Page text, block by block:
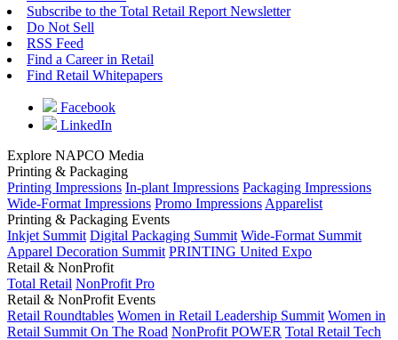
Subscribe to the Total Retail Report Newsletter
Do Not Sell
RSS Feed
Find a Career in Retail
Find Retail Whitepapers
Facebook
LinkedIn
Explore NAPCO Media
Printing & Packaging
Printing Impressions In-plant Impressions Packaging Impressions
Wide-Format Impressions Promo Impressions Apparelist
Printing & Packaging Events
Inkjet Summit Digital Packaging Summit Wide-Format Summit
Apparel Decoration Summit PRINTING United Expo
Retail & NonProfit
Total Retail NonProfit Pro
Retail & NonProfit Events
Retail Roundtables Women in Retail Leadership Summit Women in
Retail Summit On The Road NonProfit POWER Total Retail Tech